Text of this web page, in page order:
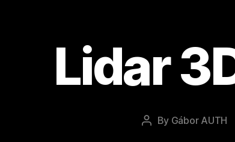
Lidar
Post
By Gábor AUTH